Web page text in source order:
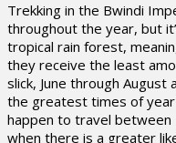
Trekking in the Bwindi
throughout the year, but
tropical rain forest,
they receive the least
slick, June through
the greatest times of
happen to travel between
when there is a greater